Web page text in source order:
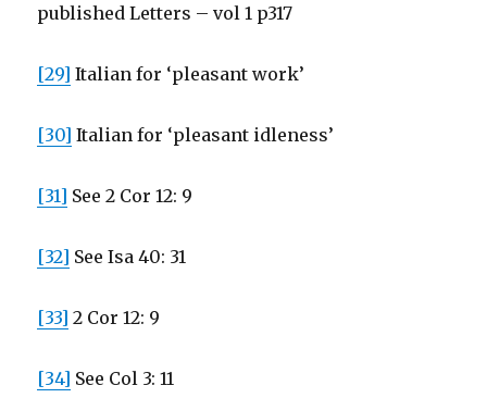
published Letters – vol 1 p317
[29] Italian for ‘pleasant work’
[30] Italian for ‘pleasant idleness’
[31] See 2 Cor 12: 9
[32] See Isa 40: 31
[33] 2 Cor 12: 9
[34] See Col 3: 11